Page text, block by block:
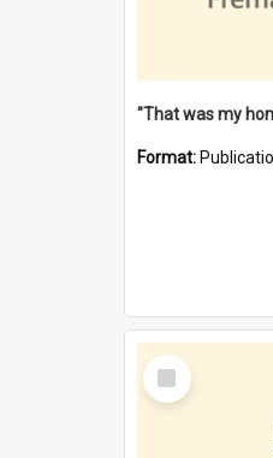
Format:
Select
Item